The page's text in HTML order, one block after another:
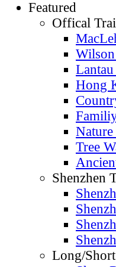
Featured
Offical
Hong
Tree
Shenzhen
Long/